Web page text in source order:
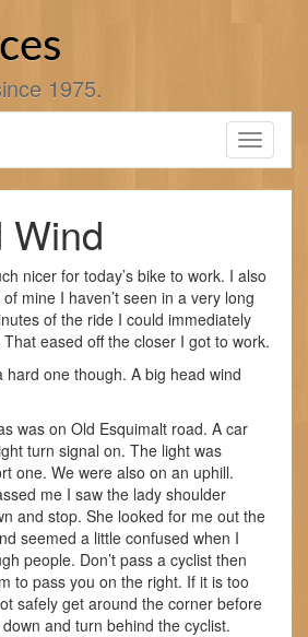
1975.
Toggle
Wind
nicer for today’s bike to work. I also
mine I haven’t seen in a very long
of the ride I could immediately
That eased off the closer I got to work.
one though. A big head wind
was on Old Esquimalt road. A car
turn signal on. The light was
one. We were also on an uphill.
me I saw the lady shoulder
and stop. She looked for me out the
seemed a little confused when I
people. Don’t pass a cyclist then
to pass you on the right. If it is too
safely get around the corner before
and turn behind the cyclist.